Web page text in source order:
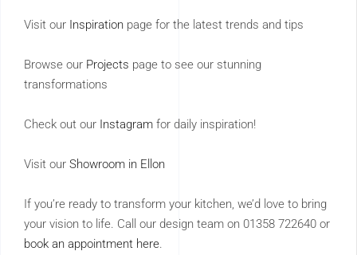
Visit our Inspiration page for the latest trends and tips
Browse our Projects page to see our stunning
transformations
Check out our Instagram for daily inspiration!
Visit our Showroom in Ellon
If you’re ready to transform your kitchen, we’d love to bring
your vision to life. Call our design team on 01358 722640 or
book an appointment here.